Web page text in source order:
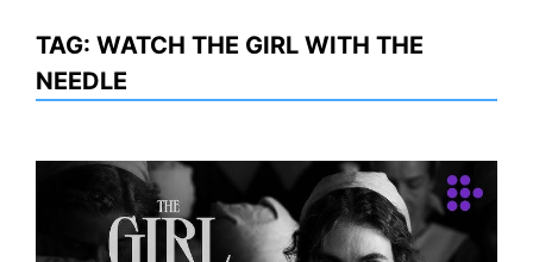
TAG: WATCH THE GIRL WITH THE
NEEDLE